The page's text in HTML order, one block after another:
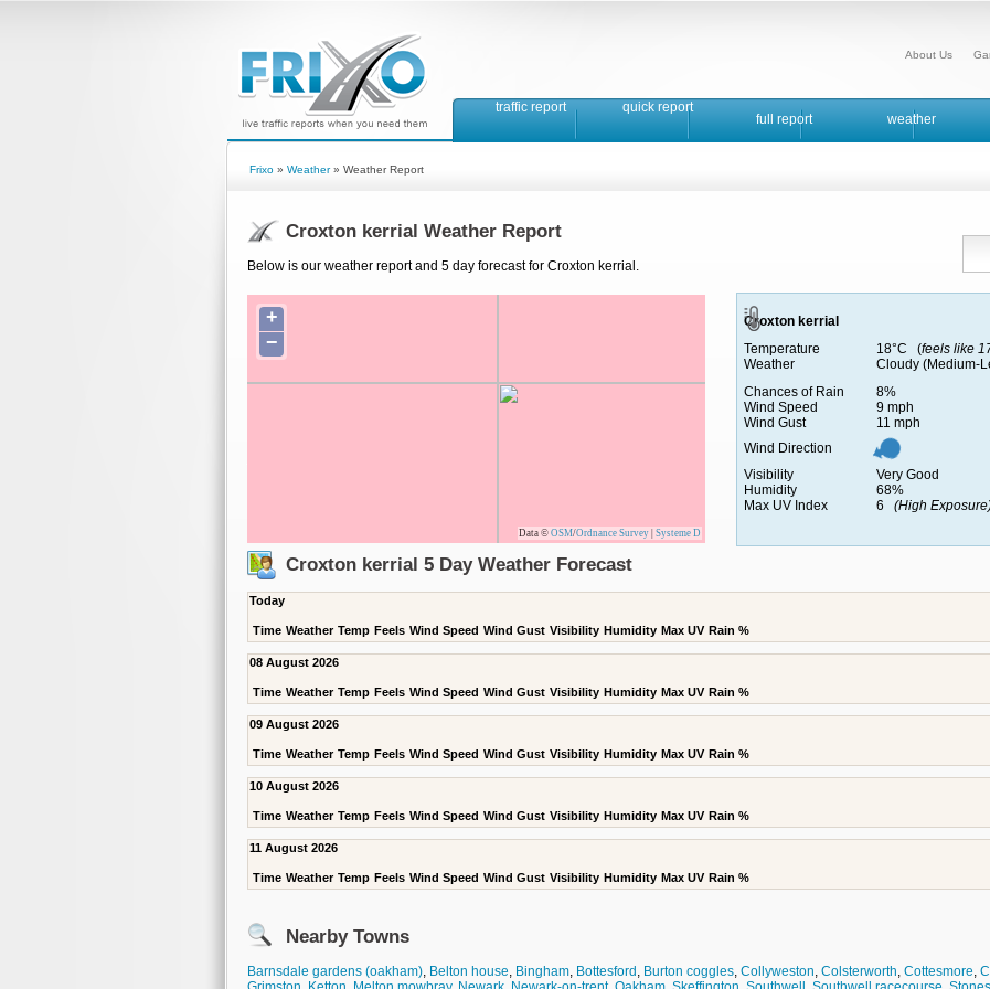
About Us
traffic report quick report
full report weather
Frixo » Weather» Weather Report
Croxton kerrial Weather Report
Below is our weather report and 5 day forecast for Croxton kerrial.
+
−
Data © OSM/Ordnance Survey Systeme D
Croxton kerrial
Temperature
18°C (feels like
Weather
Cloudy (Medium-
Chances of Rain
8%
Wind Speed
9 mph
Wind Gust
11 mph
Wind Direction
Visibility
Very Good
Humidity
68%
Max UV Index
6 (High
Croxton kerrial 5 Day Weather Forecast
Today
Time Weather Temp Feels Wind Speed Wind Gust Visibility Humidity Max UV Rain %
08 August 2026
Time Weather Temp Feels Wind Speed Wind Gust Visibility Humidity Max UV Rain %
09 August 2026
Time Weather Temp Feels Wind Speed Wind Gust Visibility Humidity Max UV Rain %
10 August 2026
Time Weather Temp Feels Wind Speed Wind Gust Visibility Humidity Max UV Rain %
11 August 2026
Time Weather Temp Feels Wind Speed Wind Gust Visibility Humidity Max UV Rain %
Nearby Towns
Barnsdale gardens (oakham), Belton house, Bingham, Bottesford , Burton coggles, Collyweston, Colsterworth, Cottesmore,